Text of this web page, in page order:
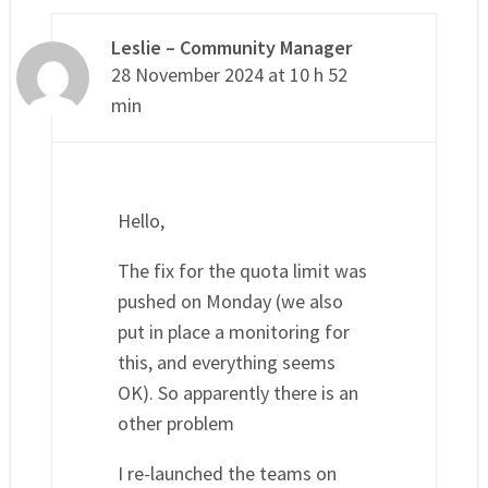
Leslie – Community Manager
28 November 2024 at 10 h 52
min
Hello,
The fix for the quota limit was
pushed on Monday (we also
put in place a monitoring for
this, and everything seems
OK). So apparently there is an
other problem
I re-launched the teams on